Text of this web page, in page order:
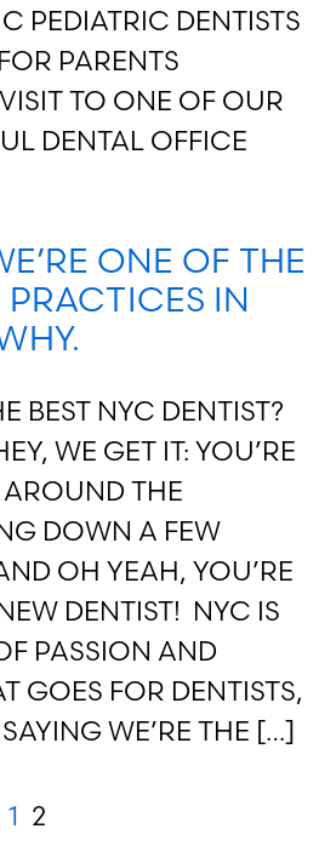
PEDIATRIC DENTISTS
PARENTS
TO ONE OF OUR
DENTAL OFFICE
ONE OF THE
PRACTICES IN
BEST NYC DENTIST?
WE GET IT: YOU’RE
THE
DOWN A FEW
OH YEAH, YOU’RE
DENTIST! NYC IS
PASSION AND
GOES FOR DENTISTS,
WE’RE THE […]
1 2